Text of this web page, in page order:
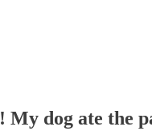
My dog ate the